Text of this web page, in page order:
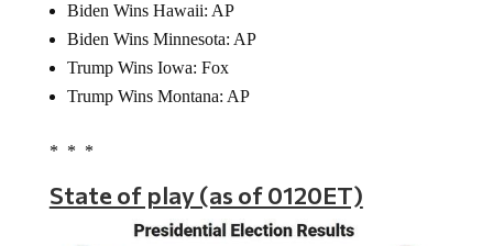
Biden Wins Hawaii: AP
Biden Wins Minnesota: AP
Trump Wins Iowa: Fox
Trump Wins Montana: AP
* * *
State of play (as of 0120ET)